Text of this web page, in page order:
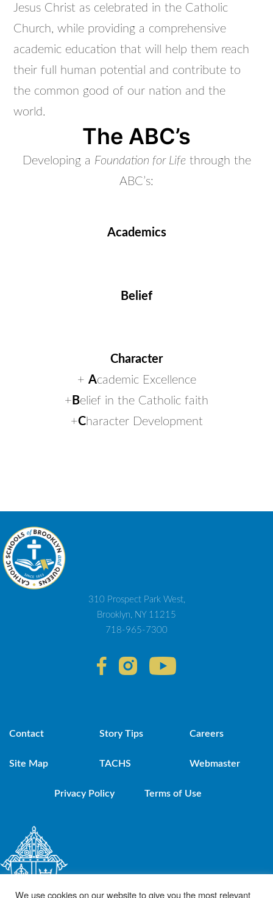
Jesus Christ as celebrated in the Catholic
Church, while providing a comprehensive
academic education that will help them reach
their full human potential and contribute to
the common good of our nation and the
world.
The ABC’s
Developing a Foundation for Lifethrough the
ABC’s:
Academics
Belief
Character
+ Academic Excellence
+ Belief in the Catholic faith
+Character Development
310 Prospect Park West,
Brooklyn, NY 11215
718-965-7300
Contact Story Tips Careers
Site Map TACHS Webmaster
Privacy Policy Terms of Use
We use cookies on our website to give you the most relevant